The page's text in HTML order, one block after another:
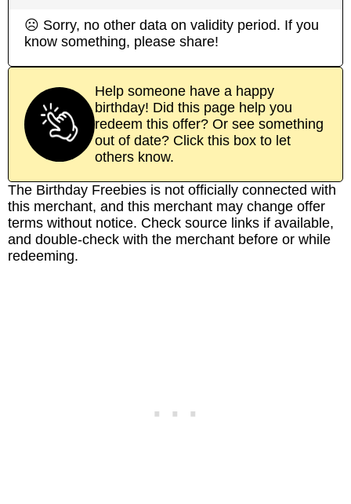
☹ Sorry, no other data on validity period. If you
know something, please share!
Help someone have a happy
birthday! Did this page help you
redeem this offer? Or see something
out of date? Click this box to let
others know.
The Birthday Freebies is not officially connected with
this merchant, and this merchant may change offer
terms without notice. Check source links if available,
and double-check with the merchant before or while
redeeming.